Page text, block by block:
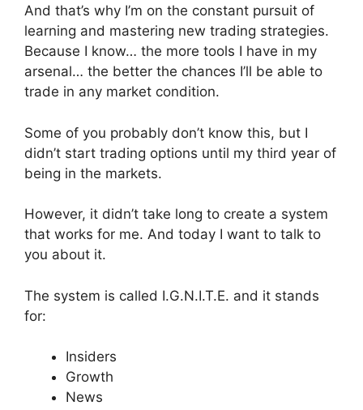
And that’s why I’m on the constant pursuit of
learning and mastering new trading strategies.
Because I know… the more tools I have in my
arsenal… the better the chances I’ll be able to
trade in any market condition.
Some of you probably don’t know this, but I
didn’t start trading options until my third year of
being in the markets.
However, it didn’t take long to create a system
that works for me. And today I want to talk to
you about it.
The system is called I.G.N.I.T.E. and it stands
for:
Insiders
Growth
News